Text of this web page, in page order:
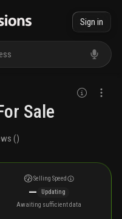
Sign in
Sale
()
Selling Speed
—
Updating
Awaiting sufficient data